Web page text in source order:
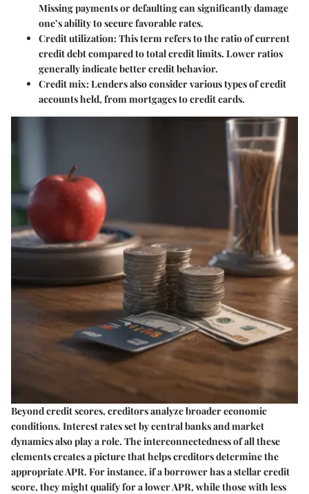
Missing payments or defaulting can significantly damage
one’s ability to secure favorable rates.
Credit utilization: This term refers to the ratio of current
credit debt compared to total credit limits. Lower ratios
generally indicate better credit behavior.
Credit mix: Lenders also consider various types of credit
accounts held, from mortgages to credit cards.
Beyond credit scores, creditors analyze broader economic
conditions. Interest rates set by central banks and market
dynamics also play a role. The interconnectedness of all these
elements creates a picture that helps creditors determine the
appropriate APR. For instance, if a borrower has a stellar credit
score, they might qualify for a lower APR, while those with less